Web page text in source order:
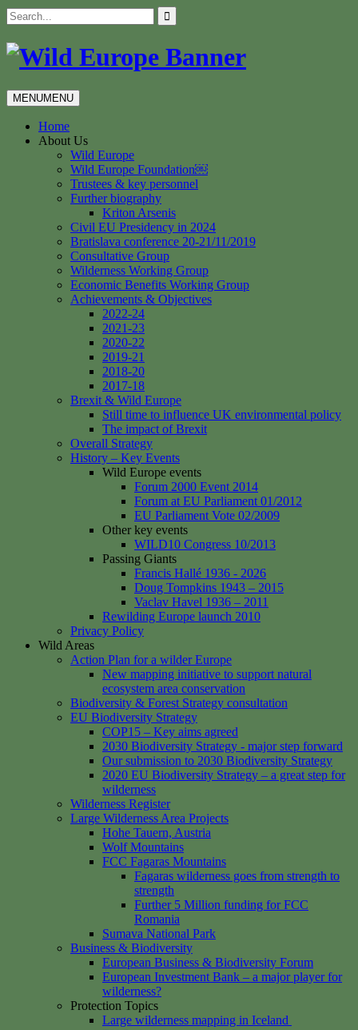
Skip
to
content
Search
for:
MENUMENU
Home
About Us
Wild Europe
Wild Europe Foundation￼
Trustees & key personnel
Further biography
Kriton Arsenis
Civil EU Presidency in 2024
Bratislava conference 20-21/11/2019
Consultative Group
Wilderness Working Group
Economic Benefits Working Group
Achievements & Objectives
2022-24
2021-23
2020-22
2019-21
2018-20
2017-18
Brexit & Wild Europe
Still time to influence UK environmental policy
The impact of Brexit
Overall Strategy
History – Key Events
Wild Europe events
Forum 2000 Event 2014
Forum at EU Parliament 01/2012
EU Parliament Vote 02/2009
Other key events
WILD10 Congress 10/2013
Passing Giants
Francis Hallé 1936 - 2026
Doug Tompkins 1943 – 2015
Vaclav Havel 1936 – 2011
Rewilding Europe launch 2010
Privacy Policy
Wild Areas
Action Plan for a wilder Europe
New mapping initiative to support natural
ecosystem area conservation
Biodiversity & Forest Strategy consultation
EU Biodiversity Strategy
COP15 – Key aims agreed
2030 Biodiversity Strategy - major step forward
Our submission to 2030 Biodiversity Strategy
2020 EU Biodiversity Strategy – a great step for
wilderness
Wilderness Register
Large Wilderness Area Projects
Hohe Tauern, Austria
Wolf Mountains
FCC Fagaras Mountains
Fagaras wilderness goes from strength to
strength
Further 5 Million funding for FCC
Romania
Sumava National Park
Business & Biodiversity
European Business & Biodiversity Forum
European Investment Bank – a major player for
wilderness?
Protection Topics
Large wilderness mapping in Iceland